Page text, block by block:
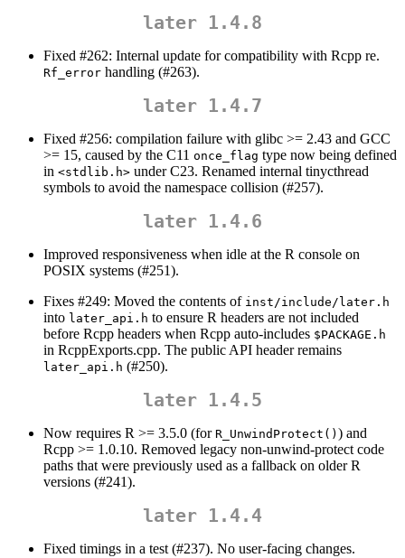
later 1.4.8
Fixed #262: Internal update for compatibility with Rcpp re.
Rf_error handling (#263).
later 1.4.7
Fixed #256: compilation failure with glibc >= 2.43 and GCC
>= 15, caused by the C11 once_flag type now being defined
in <stdlib.h> under C23. Renamed internal tinycthread
symbols to avoid the namespace collision (#257).
later 1.4.6
Improved responsiveness when idle at the R console on
POSIX systems (#251).
Fixes #249: Moved the contents of inst/include/later.h
into later_api.h to ensure R headers are not included
before Rcpp headers when Rcpp auto-includes $PACKAGE.h
in RcppExports.cpp. The public API header remains
later_api.h (#250).
later 1.4.5
Now requires R >= 3.5.0 (for R_UnwindProtect() ) and
Rcpp >= 1.0.10. Removed legacy non-unwind-protect code
paths that were previously used as a fallback on older R
versions (#241).
later 1.4.4
Fixed timings in a test (#237). No user-facing changes.